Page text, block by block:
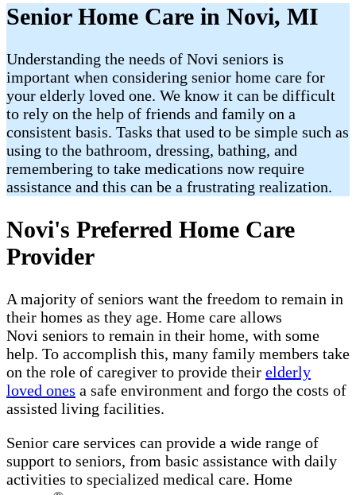
Senior Home Care in Novi, MI
Understanding the needs of Novi seniors is
important when considering senior home care for
your elderly loved one. We know it can be difficult
to rely on the help of friends and family on a
consistent basis. Tasks that used to be simple such as
using to the bathroom, dressing, bathing, and
remembering to take medications now require
assistance and this can be a frustrating realization.
Novi's Preferred Home Care
Provider
A majority of seniors want the freedom to remain in
their homes as they age. Home care allows
Novi seniors to remain in their home, with some
help. To accomplish this, many family members take
on the role of caregiver to provide their elderly
loved ones a safe environment and forgo the costs of
assisted living facilities.
Senior care services can provide a wide range of
support to seniors, from basic assistance with daily
activities to specialized medical care. Home